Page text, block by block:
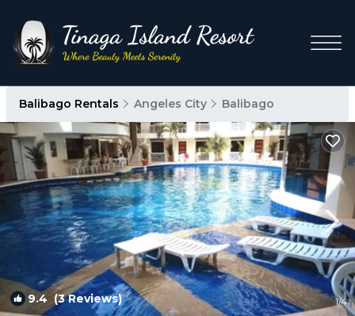
Balibago Rentals Angeles City Balibago
9.4 (3 Reviews) 1/4